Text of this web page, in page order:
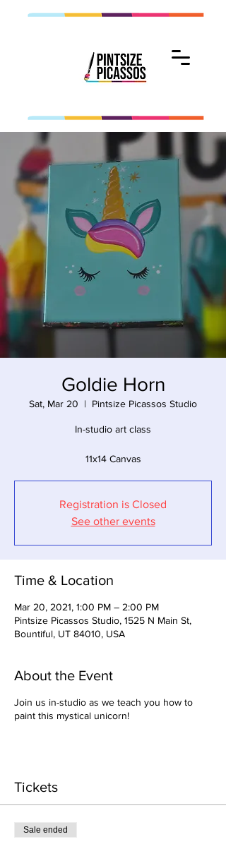
Goldie Horn
Sat, Mar 20
  |
Pintsize Picassos Studio
In-studio art class
11x14 Canvas
Registration is Closed
See other events
Time & Location
Mar 20, 2021, 1:00 PM – 2:00 PM
Pintsize Picassos Studio, 1525 N Main St,
Bountiful, UT 84010, USA
About the Event
Join us in-studio as we teach you how to
paint this mystical unicorn!
Tickets
Sale ended